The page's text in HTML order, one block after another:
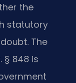
the
statutory
The
§ 848 is